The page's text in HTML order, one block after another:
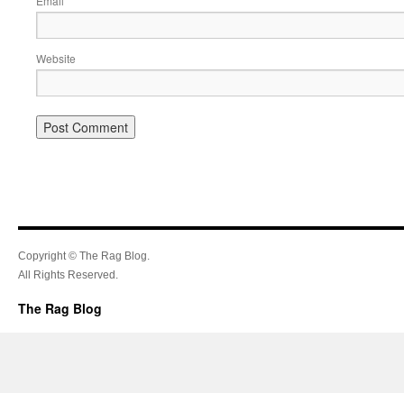
Website
Copyright © The Rag Blog.
All Rights Reserved.
The Rag Blog